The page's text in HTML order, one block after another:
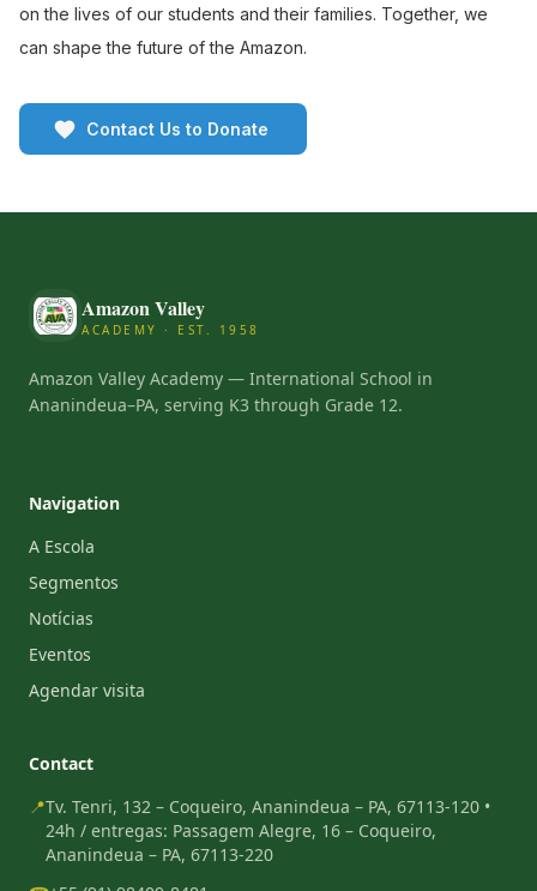
on the lives of our students and their families. Together, we
can shape the future of the Amazon.
Contact Us to Donate
Amazon Valley
ACADEMY · EST. 1958
Amazon Valley Academy — International School in
Ananindeua–PA, serving K3 through Grade 12.
Navigation
A Escola
Segmentos
Notícias
Eventos
Agendar visita
Contact
📍Tv. Tenri, 132 – Coqueiro, Ananindeua – PA, 67113-120 •
24h / entregas: Passagem Alegre, 16 – Coqueiro,
Ananindeua – PA, 67113-220